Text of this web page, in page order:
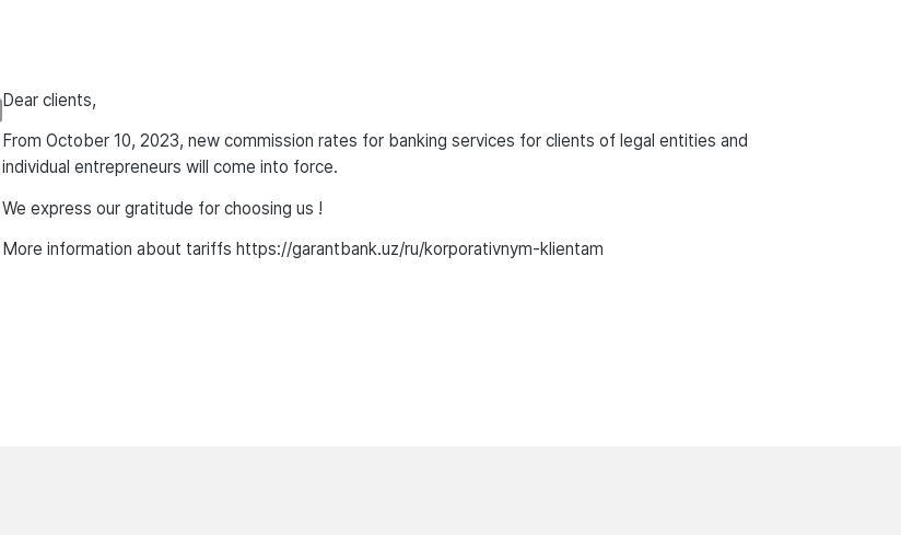
Dear clients,
From October 10, 2023, new commission rates for banking services for clients of legal entities and
individual entrepreneurs will come into force.
We express our gratitude for choosing us !
More information about tariffs https://garantbank.uz/ru/korporativnym-klientam